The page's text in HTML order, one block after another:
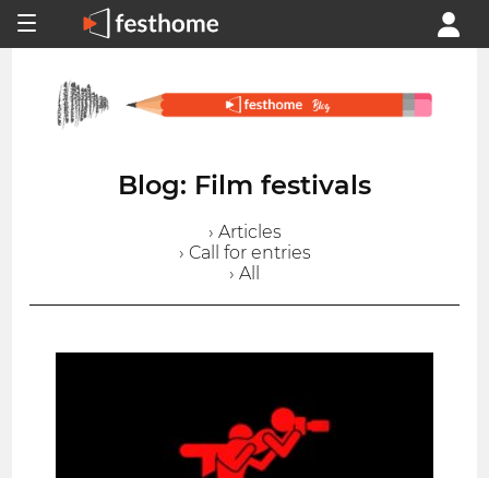
Blog: Film festivals
› Articles
› Call for entries
› All